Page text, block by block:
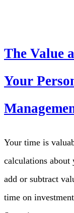
The Value
Your
Your time is
calculations about
add or subtract
time on